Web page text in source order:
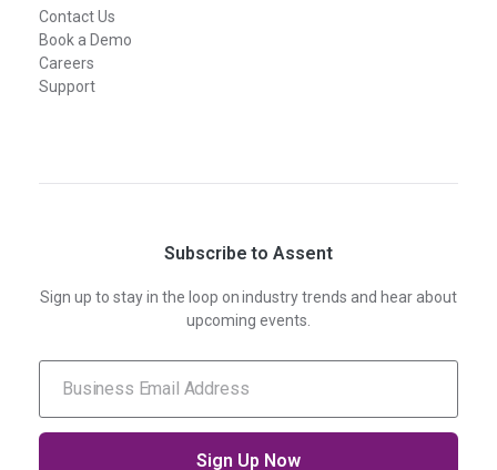
Contact Us
Book a Demo
Careers
Support
Subscribe to Assent
Sign up to stay in the loop on industry trends and hear about
upcoming events.